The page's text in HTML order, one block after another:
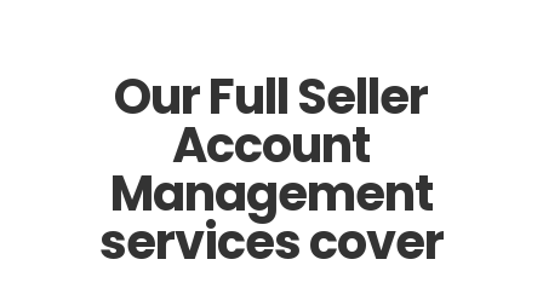
Our Full Seller
Account
Management
services cover